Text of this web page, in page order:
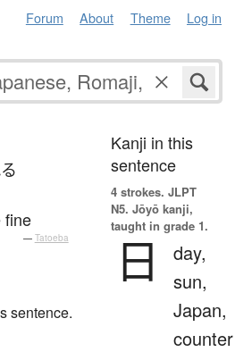
Forum About Theme Log in
fine
— Tatoeba
sentence.
Kanji in this
sentence
4 strokes. JLPT
N5. Jōyō kanji,
taught in grade 1.
日
day,
sun,
Japan,
counter